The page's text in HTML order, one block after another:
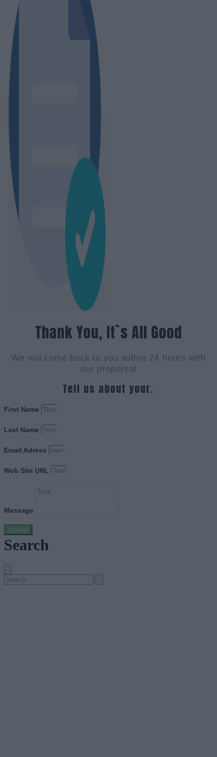
Thank You, It`s All Good
We will come back to you within 24 hours with
our proporsal
Tell us about your.
First Name
Last Name
Email Adress
Web Site URL
Message
Submit
Search